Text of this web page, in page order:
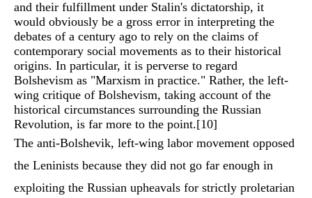
and their fulfillment under Stalin's dictatorship, it
would obviously be a gross error in interpreting the
debates of a century ago to rely on the claims of
contemporary social movements as to their historical
origins. In particular, it is perverse to regard
Bolshevism as "Marxism in practice." Rather, the left-
wing critique of Bolshevism, taking account of the
historical circumstances surrounding the Russian
Revolution, is far more to the point.[10]
The anti-Bolshevik, left-wing labor movement opposed
the Leninists because they did not go far enough in
exploiting the Russian upheavals for strictly proletarian